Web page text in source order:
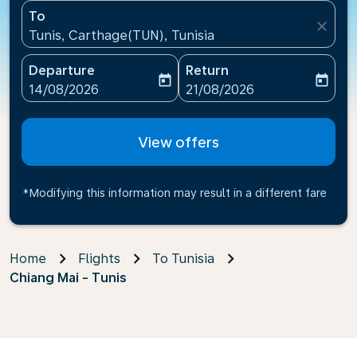
To
Tunis, Carthage(TUN), Tunisia
close
Departure
fc-booking-departure-date-aria-label
14/08/2026
today
Return
fc-booking-return-date-
21/08/2026
today
View offers
*Modifying this information may result in a different fare
Home Flights
To Tunisia
Chiang Mai - Tunis